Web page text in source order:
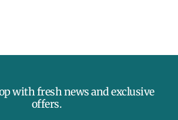
with fresh news and exclusive
offers.